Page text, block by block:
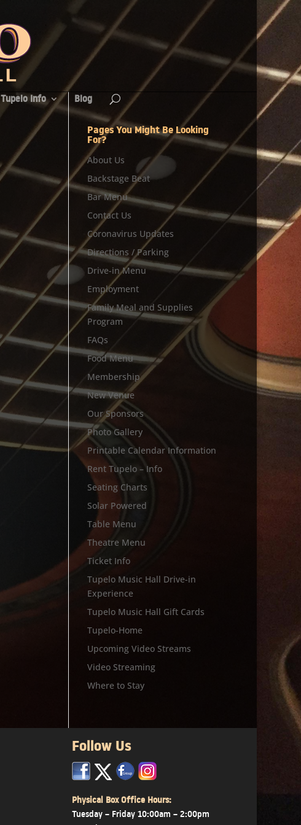
Tupelo Info Blog
Pages You Might Be Looking
For?
About Us
Backstage Beat
Bar Menu
Contact Us
Coronavirus Updates
Directions / Parking
Drive-in Menu
Employment
Family Meal and Supplies
Program
FAQs
Food Menu
Membership
New Venue
Our Sponsors
Photo Gallery
Printable Calendar Information
Rent Tupelo – Info
Seating Charts
Solar Powered
Table Menu
Theatre Menu
Ticket Info
Tupelo Music Hall Drive-in
Experience
Tupelo Music Hall Gift Cards
Tupelo-Home
Upcoming Video Streams
Video Streaming
Where to Stay
Follow Us
x
Physical Box Office Hours:
Tuesday – Friday 10:00am – 2:00pm